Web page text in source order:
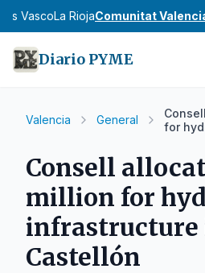
VascoLa RiojaComunitat
Diario PYME
Valencia General
for
Consell
million for
infrastructure
Castellón